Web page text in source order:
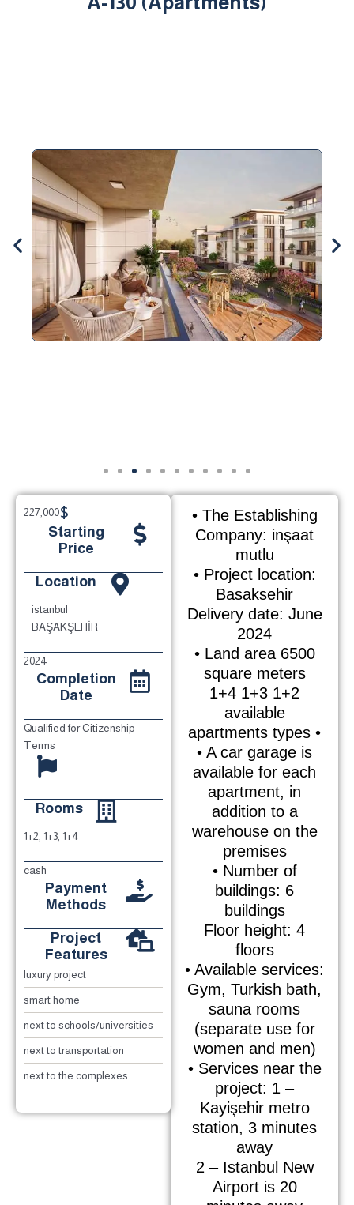
• The Establishing
Company: inşaat
mutlu
• Project location:
Basaksehir
Delivery date: June
2024
• Land area 6500
square meters
1+4 1+3 1+2
available
apartments types •
• A car garage is
available for each
apartment, in
addition to a
warehouse on the
premises
• Number of
buildings: 6
buildings
Floor height: 4
floors
• Available services:
Gym, Turkish bath,
sauna rooms
(separate use for
women and men)
• Services near the
project: 1 –
Kayişehir metro
station, 3 minutes
away
2 – Istanbul New
Airport is 20
$
227,000
Starting
Price
Location
istanbul
BAŞAKŞEHİR
2024
Completion
Date
Qualified for Citizenship
Terms
1+2, 1+3, 1+4
Rooms
cash
Payment
Methods
Project
Features
luxury project
smart home
next to schools/universities
next to transportation
next to the complexes